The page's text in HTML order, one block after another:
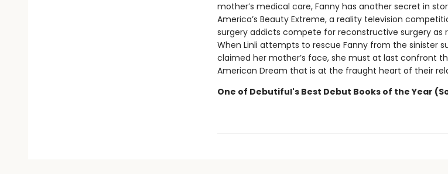
mother’s medical care, Fanny has another secret in
America’s Beauty Extreme, a reality television
surgery addicts compete for reconstructive surgery as
When Linli attempts to rescue Fanny from the sinister
claimed her mother’s face, she must at last confront
American Dream that is at the fraught heart of their
One of Debutiful's Best Debut Books of the Year